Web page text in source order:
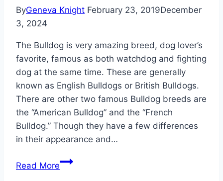
ByGeneva Knight February 23, 2019December
3, 2024
The Bulldog is very amazing breed, dog lover’s
favorite, famous as both watchdog and fighting
dog at the same time. These are generally
known as English Bulldogs or British Bulldogs.
There are other two famous Bulldog breeds are
the “American Bulldog” and the “French
Bulldog.” Though they have a few differences
in their appearance and…
Read MoreComplete